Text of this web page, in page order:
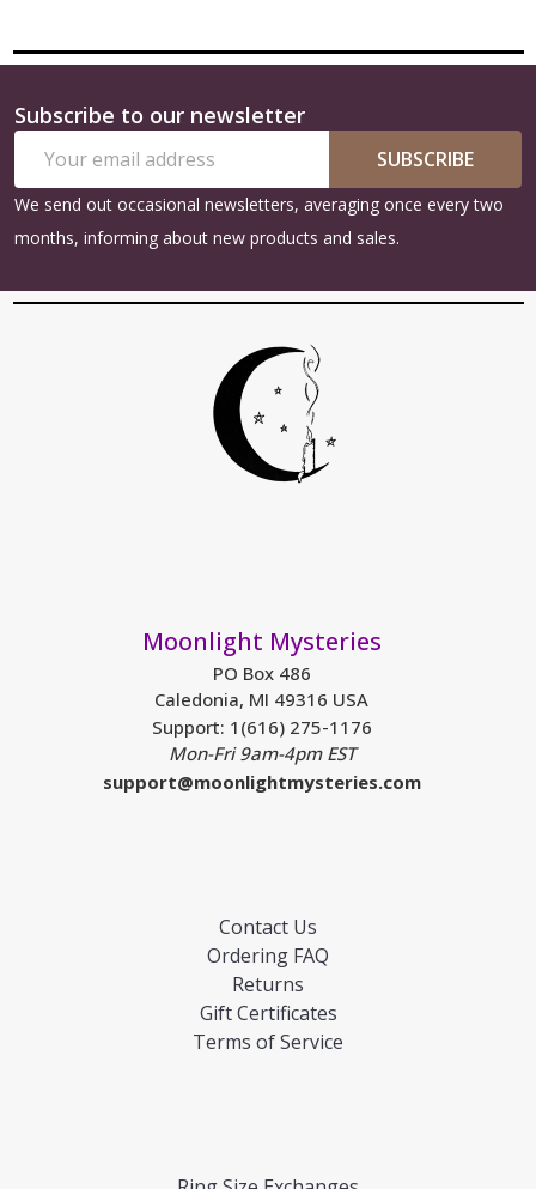
Footer
Start
Subscribe to our newsletter
Address
SUBSCRIBE
We send out occasional newsletters, averaging once every two
months, informing about new products and sales.
Moonlight Mysteries
PO Box 486
Caledonia, MI 49316 USA
Support: 1(616) 275-1176
Mon-Fri 9am-4pm EST
support@moonlightmysteries.com
Contact Us
Ordering FAQ
Returns
Gift Certificates
Terms of Service